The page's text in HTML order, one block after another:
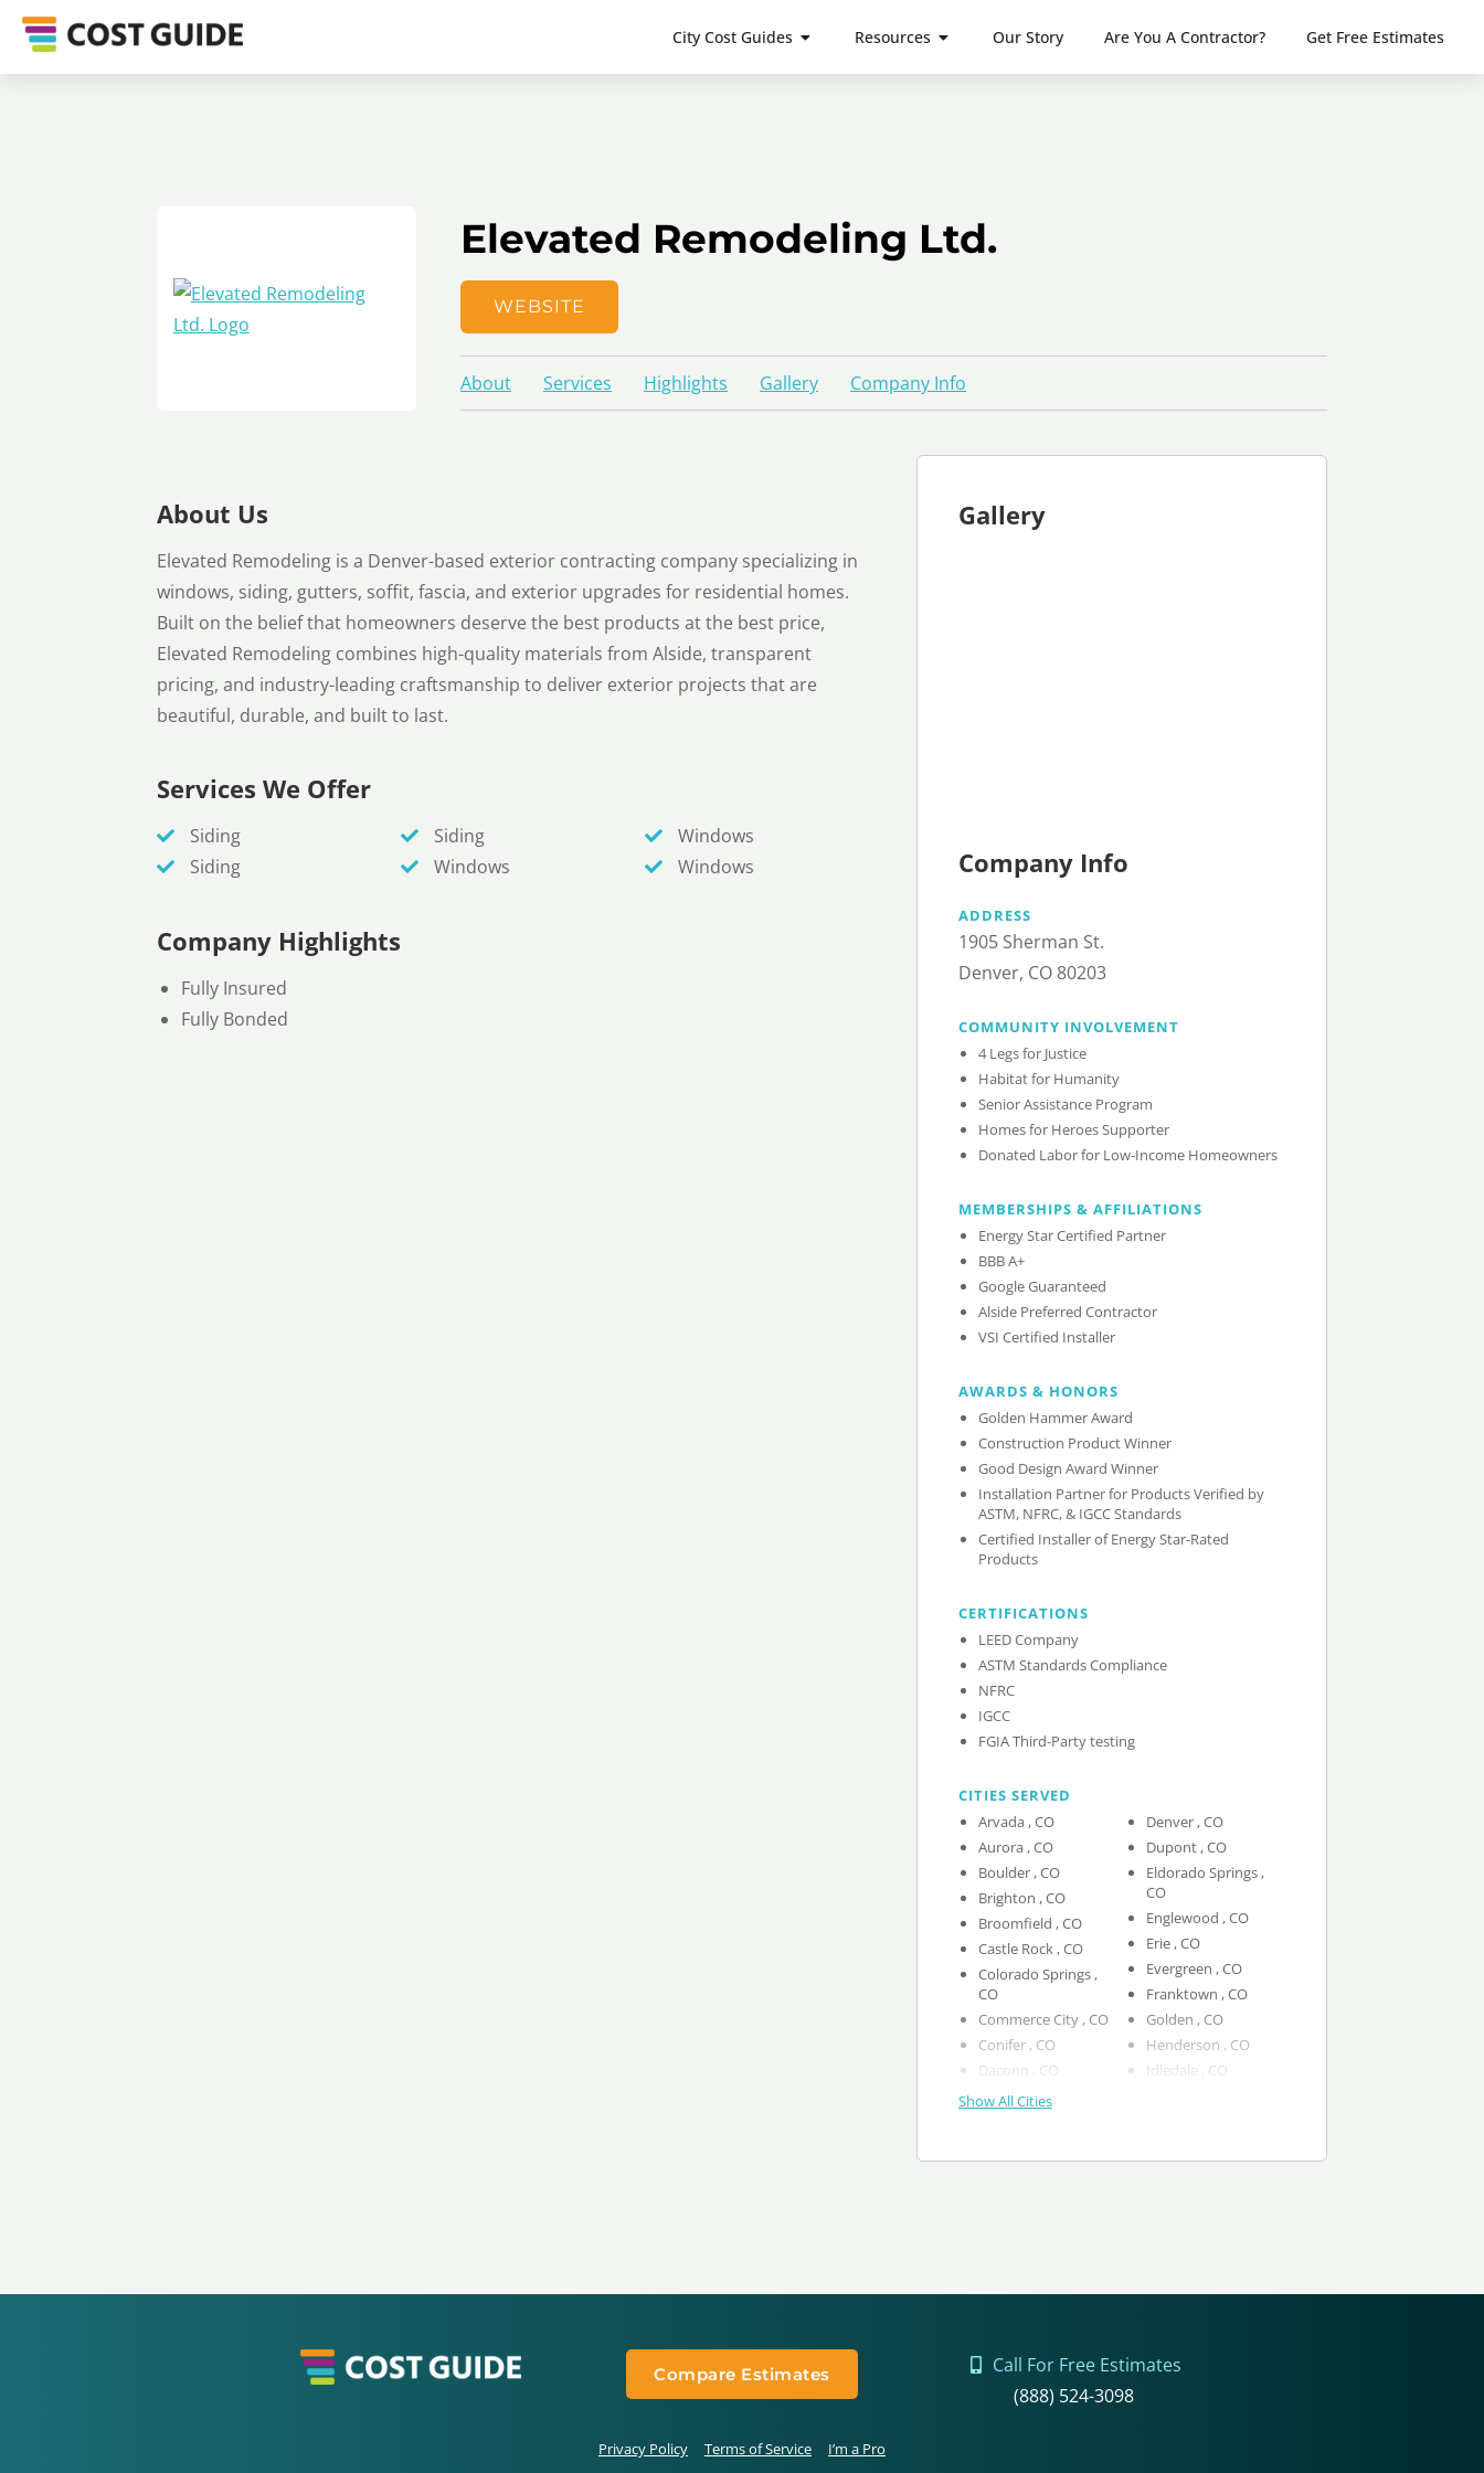
City Cost Guides Resources Our Story Are You A Contractor? Get Free Estimates
Elevated Remodeling Ltd.
WEBSITE
About Services Highlights Gallery Company Info
About Us
Elevated Remodeling is a Denver-based exterior contracting company specializing in
windows, siding, gutters, soffit, fascia, and exterior upgrades for residential homes.
Built on the belief that homeowners deserve the best products at the best price,
Elevated Remodeling combines high-quality materials from Alside, transparent
pricing, and industry-leading craftsmanship to deliver exterior projects that are
beautiful, durable, and built to last.
Services We Offer
Siding
Siding
Siding
Windows
Windows
Windows
Company Highlights
Fully Insured
Fully Bonded
Gallery
Company Info
ADDRESS
1905 Sherman St.
Denver, CO 80203
COMMUNITY INVOLVEMENT
4 Legs for Justice
Habitat for Humanity
Senior Assistance Program
Homes for Heroes Supporter
Donated Labor for Low-Income Homeowners
MEMBERSHIPS & AFFILIATIONS
Energy Star Certified Partner
BBB A+
Google Guaranteed
Alside Preferred Contractor
VSI Certified Installer
AWARDS & HONORS
Golden Hammer Award
Construction Product Winner
Good Design Award Winner
Installation Partner for Products Verified by
ASTM, NFRC, & IGCC Standards
Certified Installer of Energy Star-Rated
Products
CERTIFICATIONS
LEED Company
ASTM Standards Compliance
NFRC
IGCC
FGIA Third-Party testing
CITIES SERVED
Arvada , CO
Aurora , CO
Boulder , CO
Brighton , CO
Broomfield , CO
Castle Rock , CO
Colorado Springs ,
CO
Commerce City , CO
Conifer , CO
Dacono , CO
Denver , CO
Dupont , CO
Eldorado Springs ,
CO
Englewood , CO
Erie , CO
Evergreen , CO
Franktown , CO
Golden , CO
Henderson , CO
Idledale , CO
Show All Cities
Compare Estimates
Call For Free Estimates
(888) 524-3098
Privacy Policy Terms of Service I’m a Pro